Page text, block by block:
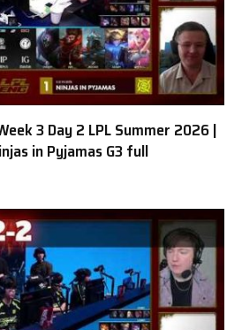
3 Day 2 LPL Summer 2026 |
in Pyjamas G3 full